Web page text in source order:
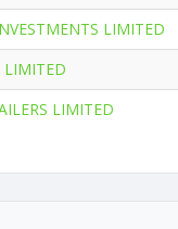
LIMITED
LIMITED
LIMITED